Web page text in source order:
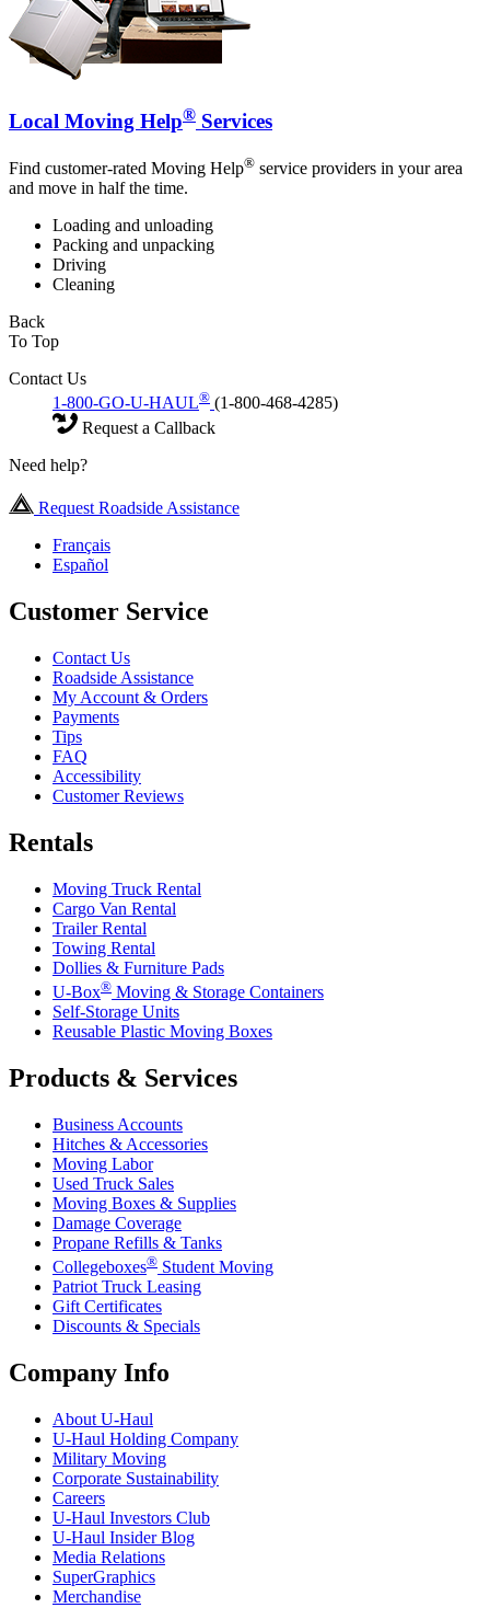
Local Moving Help® Services
Find customer-rated Moving Help® service providers in your area
and move in half the time.
Loading and unloading
Packing and unpacking
Driving
Cleaning
Back
To Top
Contact Us
1-800-GO-U-HAUL® (1-800-468-4285)
Request a Callback
Need help?
Request Roadside Assistance
Français
Español
Customer Service
Contact Us
Roadside Assistance
My Account & Orders
Payments
Tips
FAQ
Accessibility
Customer Reviews
Rentals
Moving Truck Rental
Cargo Van Rental
Trailer Rental
Towing Rental
Dollies & Furniture Pads
U-Box® Moving & Storage Containers
Self-Storage Units
Reusable Plastic Moving Boxes
Products & Services
Business Accounts
Hitches & Accessories
Moving Labor
Used Truck Sales
Moving Boxes & Supplies
Damage Coverage
Propane Refills & Tanks
Collegeboxes® Student Moving
Patriot Truck Leasing
Gift Certificates
Discounts & Specials
Company Info
About U-Haul
U-Haul Holding Company
Military Moving
Corporate Sustainability
Careers
U-Haul Investors Club
U-Haul Insider Blog
Media Relations
SuperGraphics
Merchandise